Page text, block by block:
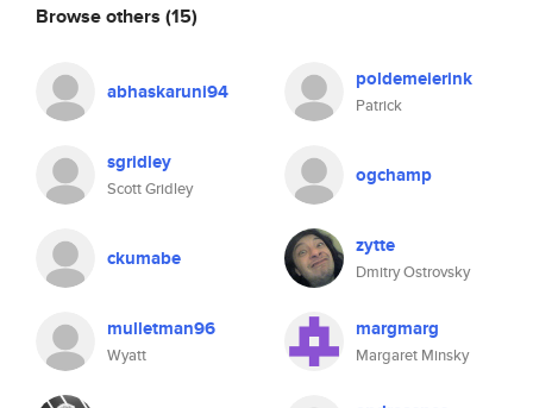
Browse others (15)
abhaskaruni94 poldemeierink
Patrick
sgridley
Scott Gridley
ogchamp
ckumabe zytte
Dmitry Ostrovsky
mulletman96
Wyatt
margmarg
Margaret Minsky